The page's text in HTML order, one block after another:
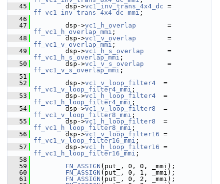
   45
dsp->vc1_inv_trans_4x4_dc
ff_vc1_inv_trans_4x4_dc_mmi ;
   46
   47
dsp->vc1_h_overlap
ff_vc1_h_overlap_mmi ;
   48
dsp->vc1_v_overlap
ff_vc1_v_overlap_mmi ;
   49
dsp->vc1_h_s_overlap
ff_vc1_h_s_overlap_mmi ;
   50
dsp->vc1_v_s_overlap
ff_vc1_v_s_overlap_mmi ;
   51
   52
dsp->vc1_v_loop_filter4
ff_vc1_v_loop_filter4_mmi ;
   53
dsp->vc1_h_loop_filter4
ff_vc1_h_loop_filter4_mmi ;
   54
dsp->vc1_v_loop_filter8
ff_vc1_v_loop_filter8_mmi ;
   55
dsp->vc1_h_loop_filter8
ff_vc1_h_loop_filter8_mmi ;
   56
dsp->vc1_v_loop_filter16
ff_vc1_v_loop_filter16_mmi ;
   57
dsp->vc1_h_loop_filter16
ff_vc1_h_loop_filter16_mmi ;
   58
   59
FN_ASSIGN (put_, 0, 0, _mmi);
   60
FN_ASSIGN (put_, 0, 1, _mmi);
   61
FN_ASSIGN (put_, 0, 2, _mmi);